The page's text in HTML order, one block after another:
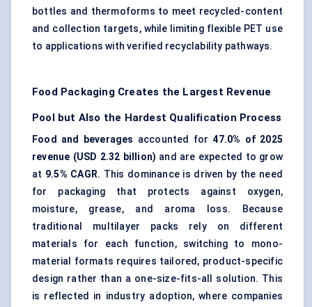
bottles and thermoforms to meet recycled-content
and collection targets, while limiting flexible PET use
to applications with verified recyclability pathways.
Food Packaging Creates the Largest Revenue
Pool but Also the Hardest Qualification Process
Food and beverages accounted for47.0% of 2025
revenue (USD 2.32 billion) and are expected to grow
at 9.5% CAGR. This dominance is driven by the need
for packaging that protects against oxygen,
moisture, grease, and aroma loss. Because
traditional multilayer packs rely on different
materials for each function, switching to mono-
material formats requires tailored, product-specific
design rather than a one-size-fits-all solution. This
is reflected in industry adoption, where companies